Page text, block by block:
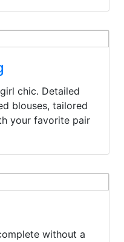
chic. Detailed
blouses, tailored
your favorite pair
without a